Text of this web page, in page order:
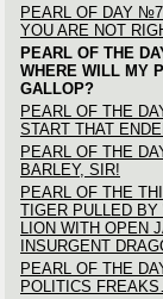
PEARL OF DAY
YOU ARE NOT
PEARL OF THE
WHERE WILL MY
GALLOP?
PEARL OF THE
START THAT
PEARL OF THE
BARLEY, SIR!
PEARL OF THE
TIGER PULLED BY
LION WITH OPEN
INSURGENT
PEARL OF THE
POLITICS